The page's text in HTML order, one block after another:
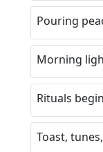
Pouring
Morning
Rituals
Toast,